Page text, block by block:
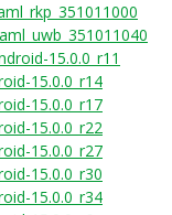
aml_uwb_351011040
15.0.0_r11
15.0.0_r14
15.0.0_r17
15.0.0_r22
15.0.0_r27
15.0.0_r30
15.0.0_r34